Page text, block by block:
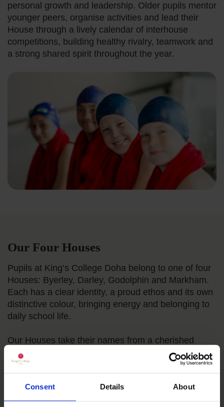
Consent Details About
personal growth and leadership. Older pupils mentor
younger peers, organise activities and lead their
House through a lively calendar of interhouse
competitions, building healthy rivalry, teamwork and
a strong shared spirit throughout the year.
Our Four Houses
Pupils at King’s College Doha belong to one of four
Houses: Byerley, Darley, Godolphin and Markham.
Each has a clear identity, a proud ethos and its own
distinctive colour, bringing energy and belonging to
daily school life.
Our Houses take their names from a cherished
strand of Qatari and global heritage: the Arabian
horse. They honour the four foundational stallions of
the modern Thoroughbred breed, the Byerley Turk,
Darley Arabian, Godolphin Arabian and Markham
Arabian. This lineage speaks to what we value in
Learning